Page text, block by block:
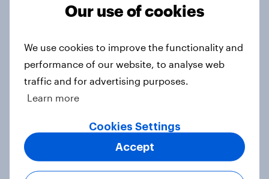
Article
America looks to the rest of the
Big Survey
Our use of cookies
We use cookies to improve the functionality and
performance of our website, to analyse web
traffic and for advertising purposes.
Learn more
Cookies Settings
Accept